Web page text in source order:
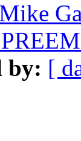
Mike
by: [